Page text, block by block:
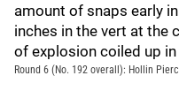
amount of snaps early
inches in the vert at the
of explosion coiled up
Round 6 (No. 192 overall): Hollin